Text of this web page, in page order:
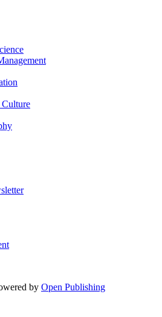
Culture
by Open Publishing